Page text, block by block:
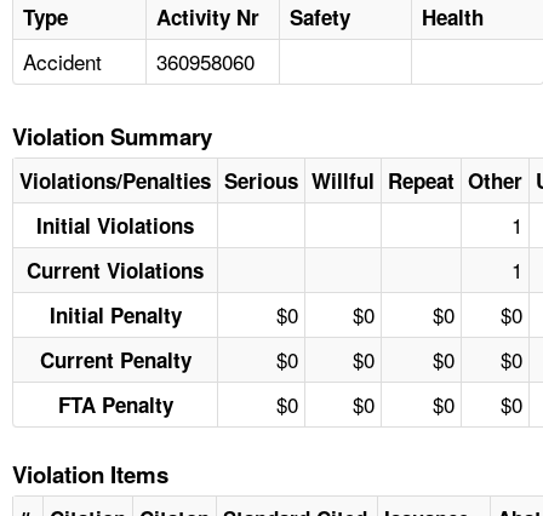
Type Activity Nr Safety Health
Accident 360958060
Violation Summary
Violations/Penalties Serious Willful Repeat Other
Initial Violations
1
Current Violations 1
Initial Penalty $0 $0 $0 $0
Current Penalty $0 $0 $0 $0
FTA Penalty $0 $0 $0 $0
Violation Items